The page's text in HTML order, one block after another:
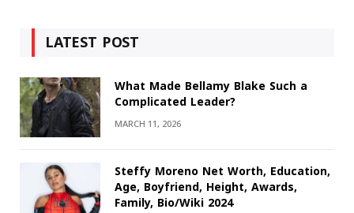
LATEST POST
What Made Bellamy Blake Such a
Complicated Leader?
MARCH 11, 2026
Steffy Moreno Net Worth, Education,
Age, Boyfriend, Height, Awards,
Family, Bio/Wiki 2024